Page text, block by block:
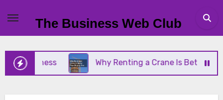
content
The Business Web Club
Why Renting a Crane Is Better Than